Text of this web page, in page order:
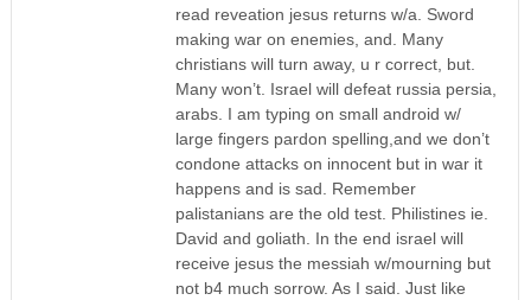
read reveation jesus returns w/a. Sword
making war on enemies, and. Many
christians will turn away, u r correct, but.
Many won’t. Israel will defeat russia persia,
arabs. I am typing on small android w/
large fingers pardon spelling,and we don’t
condone attacks on innocent but in war it
happens and is sad. Remember
palistanians are the old test. Philistines ie.
David and goliath. In the end israel will
receive jesus the messiah w/mourning but
not b4 much sorrow. As I said. Just like